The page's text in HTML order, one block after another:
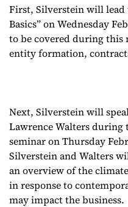
First, Silverstein will lead
Basics” on Wednesday
to be covered during this
entity formation,
Next, Silverstein will
Lawrence Walters during
seminar on Thursday
Silverstein and Walters
an overview of the
in response to
may impact the business.